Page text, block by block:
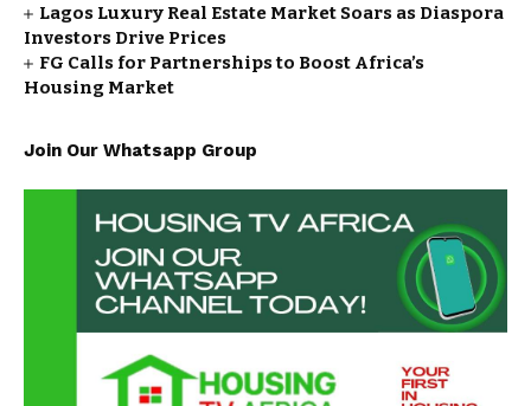
Lagos Luxury Real Estate Market Soars as Diaspora
Investors Drive Prices
FG Calls for Partnerships to Boost Africa’s
Housing Market
Join Our Whatsapp Group